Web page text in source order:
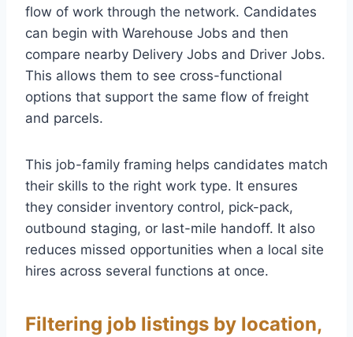
flow of work through the network. Candidates
can begin with Warehouse Jobs and then
compare nearby Delivery Jobs and Driver Jobs.
This allows them to see cross-functional
options that support the same flow of freight
and parcels.
This job-family framing helps candidates match
their skills to the right work type. It ensures
they consider inventory control, pick-pack,
outbound staging, or last-mile handoff. It also
reduces missed opportunities when a local site
hires across several functions at once.
Filtering job listings by location,